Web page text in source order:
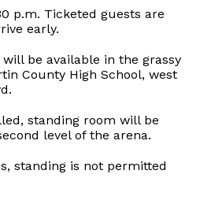
p.m. Ticketed guests are
early.
be available in the grassy
County High School, west
standing room will be
level of the arena.
standing is not permitted